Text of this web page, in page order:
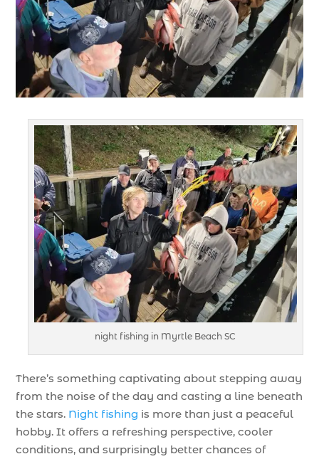
night fishing in Myrtle Beach SC
There’s something captivating about stepping away
from the noise of the day and casting a line beneath
the stars. Night fishing is more than just a peaceful
hobby. It offers a refreshing perspective, cooler
conditions, and surprisingly better chances of